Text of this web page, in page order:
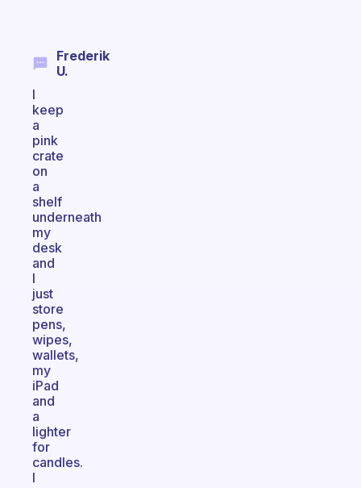
Frederik
U.
I
keep
a
pink
crate
on
a
shelf
underneath
my
desk
and
I
just
store
pens,
wipes,
wallets,
my
iPad
and
a
lighter
for
candles.
I